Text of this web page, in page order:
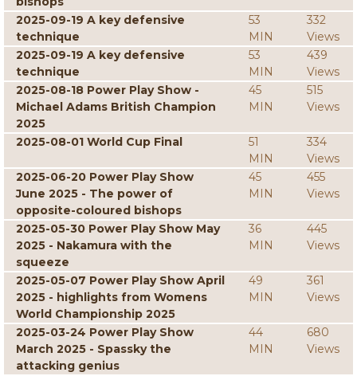
2025-09-19 A key defensive
technique
53
MIN
332
Views
2025-09-19 A key defensive
technique
53
MIN
439
Views
2025-08-18 Power Play Show -
Michael Adams British Champion
2025
45
MIN
515
Views
2025-08-01 World Cup Final
51
MIN
334
Views
2025-06-20 Power Play Show
June 2025 - The power of
opposite-coloured bishops
45
MIN
455
Views
2025-05-30 Power Play Show May
2025 - Nakamura with the
squeeze
36
MIN
445
Views
2025-05-07 Power Play Show April
2025 - highlights from Womens
World Championship 2025
49
MIN
361
Views
2025-03-24 Power Play Show
March 2025 - Spassky the
attacking genius
44
MIN
680
Views